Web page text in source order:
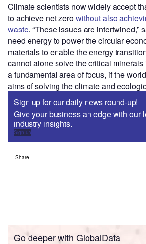
Climate scientists now widely accept
to achieve net zerowithout also
waste. “These issues are intertwined,”
need energy to power the circular
materials to enable the energy
cannot alone solve the critical
a fundamental area of focus, if the
aims of solving the climate and
Sign up for our daily news round-up!
Give your business an edge with our
industry insights.
Sign up
Share
Go deeper with GlobalData